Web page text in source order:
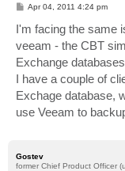
P
t
Apr 04, 2011 4:24 pm
I'm facing the same
veeam - the CBT
Exchange
I have a couple of
Exchage database,
use Veeam to
Gostev
former Chief Product Officer